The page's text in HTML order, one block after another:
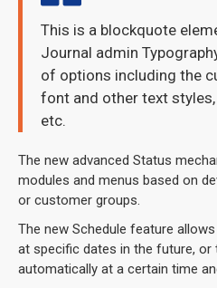
This is a blockquote
Journal admin
of options including the
font and other text
etc.
The new advanced Status
modules and menus based on
or customer groups.
The new Schedule feature
at specific dates in the future, or
automatically at a certain time